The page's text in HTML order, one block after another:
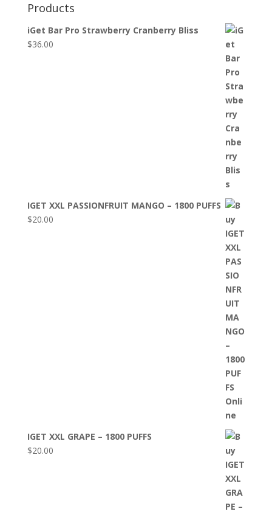
Products
iGet Bar Pro Strawberry Cranberry Bliss
$36.00
IGET XXL PASSIONFRUIT MANGO – 1800 PUFFS
$20.00
IGET XXL GRAPE – 1800 PUFFS
$20.00